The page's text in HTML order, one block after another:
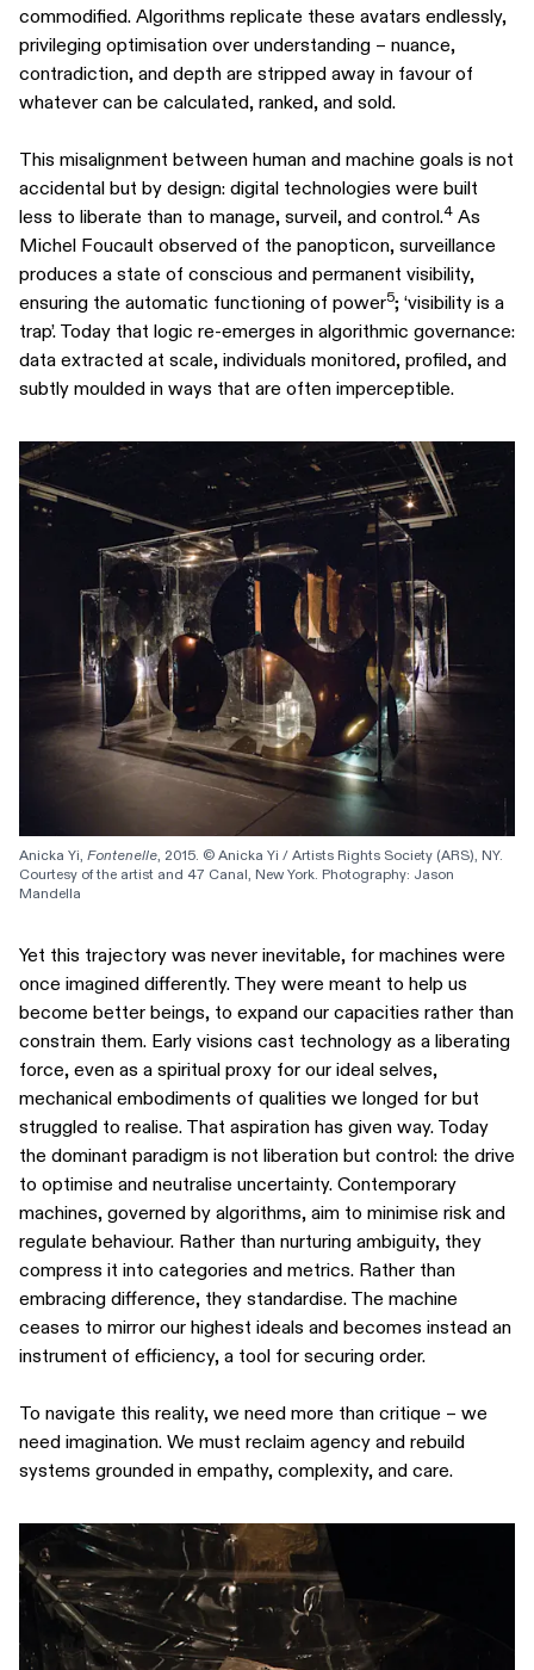
commodified. Algorithms replicate these avatars endlessly,
privileging optimisation over understanding – nuance,
contradiction, and depth are stripped away in favour of
whatever can be calculated, ranked, and sold.
This misalignment between human and machine goals is not
accidental but by design: digital technologies were built
less to liberate than to manage, surveil, and control.4 As
Michel Foucault observed of the panopticon, surveillance
produces a state of conscious and permanent visibility,
ensuring the automatic functioning of power5; ‘visibility is a
trap’. Today that logic re-emerges in algorithmic governance:
data extracted at scale, individuals monitored, profiled, and
subtly moulded in ways that are often imperceptible.
Anicka Yi, Fontenelle , 2015. © Anicka Yi / Artists Rights Society (ARS), NY.
Courtesy of the artist and 47 Canal, New York. Photography: Jason
Mandella
Yet this trajectory was never inevitable, for machines were
once imagined differently. They were meant to help us
become better beings, to expand our capacities rather than
constrain them. Early visions cast technology as a liberating
force, even as a spiritual proxy for our ideal selves,
mechanical embodiments of qualities we longed for but
struggled to realise. That aspiration has given way. Today
the dominant paradigm is not liberation but control: the drive
to optimise and neutralise uncertainty. Contemporary
machines, governed by algorithms, aim to minimise risk and
regulate behaviour. Rather than nurturing ambiguity, they
compress it into categories and metrics. Rather than
embracing difference, they standardise. The machine
ceases to mirror our highest ideals and becomes instead an
instrument of efficiency, a tool for securing order.
To navigate this reality, we need more than critique – we
need imagination. We must reclaim agency and rebuild
systems grounded in empathy, complexity, and care.